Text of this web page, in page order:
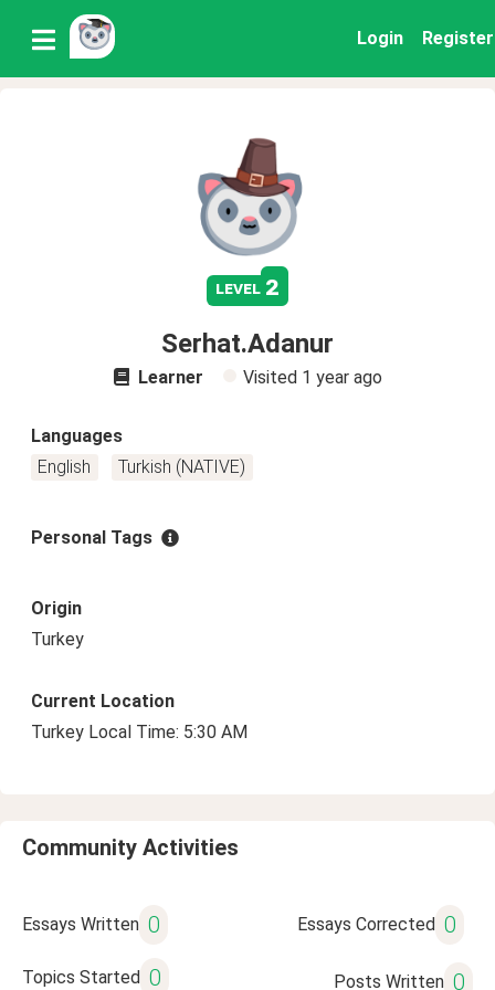
Login Register
level 2
Serhat.Adanur
Learner Visited 1 year ago
Languages
English
Turkish (NATIVE)
Personal Tags
Origin
Turkey
Current Location
Turkey Local Time: 5:30 AM
Community Activities
Essays Written 0 Essays Corrected 0
Topics Started 0 Posts Written 0